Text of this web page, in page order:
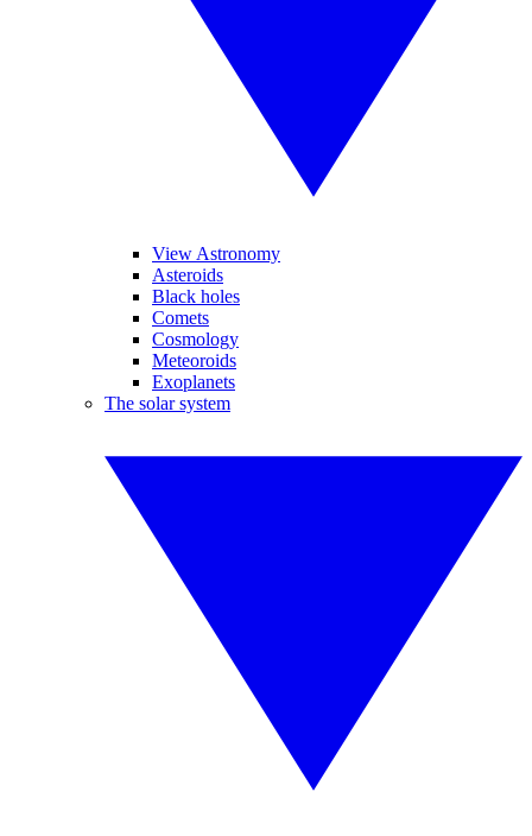
View Astronomy
Asteroids
Black holes
Comets
Cosmology
Meteoroids
Exoplanets
The solar system